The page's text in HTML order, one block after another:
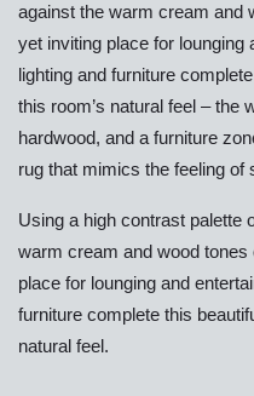
against the warm cream and
yet inviting place for lounging
lighting and furniture
this room’s natural feel – the
hardwood, and a furniture
rug that mimics the feeling of
Using a high contrast palette
warm cream and wood
place for lounging and
furniture complete this
natural feel.